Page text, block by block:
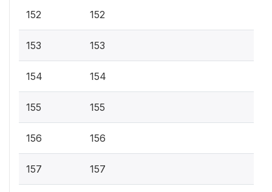
152 152
153 153
154 154
155 155
156 156
157 157